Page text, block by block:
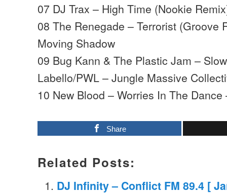
07 DJ Trax – High Time (Nookie
08 The Renegade – Terrorist (Groove
Moving Shadow
09 Bug Kann & The Plastic Jam –
Labello/PWL – Jungle Massive
10 New Blood – Worries In The Dance
Share
Related Posts:
DJ Infinity – Conflict FM 89.4 [